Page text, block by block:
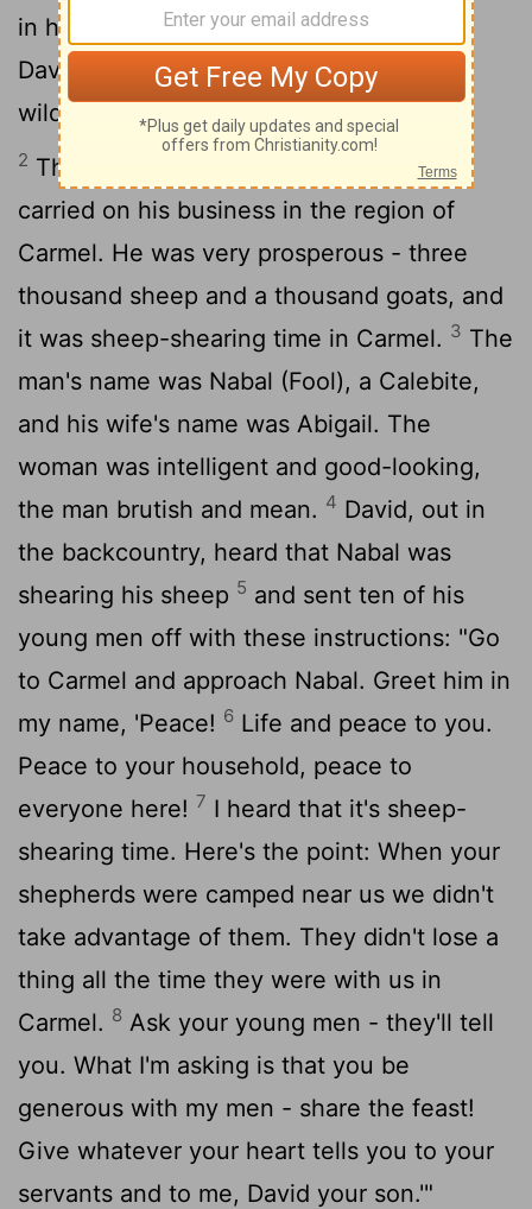
in his hometown of Ramah. Meanwhile,
David moved again, this time to the
wilderness of Maon.
2 There was a certain man in Maon who
carried on his business in the region of
Carmel. He was very prosperous - three
thousand sheep and a thousand goats, and
it was sheep-shearing time in Carmel. 3 The
man's name was Nabal (Fool), a Calebite,
and his wife's name was Abigail. The
woman was intelligent and good-looking,
the man brutish and mean. 4 David, out in
the backcountry, heard that Nabal was
shearing his sheep 5 and sent ten of his
young men off with these instructions: "Go
to Carmel and approach Nabal. Greet him in
my name, 'Peace! 6 Life and peace to you.
Peace to your household, peace to
everyone here! 7 I heard that it's sheep-
shearing time. Here's the point: When your
shepherds were camped near us we didn't
take advantage of them. They didn't lose a
thing all the time they were with us in
Carmel. 8 Ask your young men - they'll tell
you. What I'm asking is that you be
generous with my men - share the feast!
Give whatever your heart tells you to your
servants and to me, David your son.'"